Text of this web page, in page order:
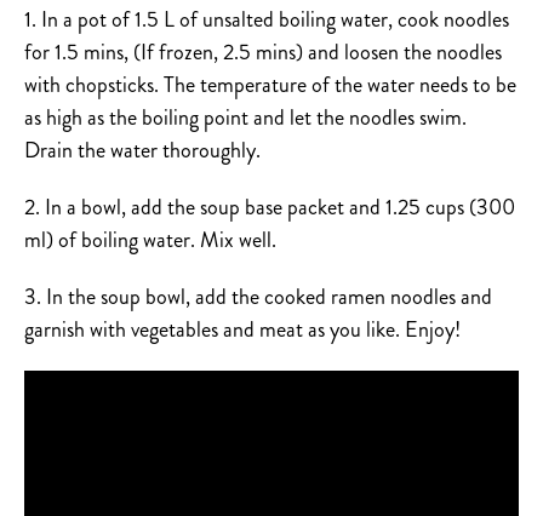
1. In a pot of 1.5 L of unsalted boiling water, cook noodles
for 1.5 mins, (If frozen, 2.5 mins) and loosen the noodles
with chopsticks. The temperature of the water needs to be
as high as the boiling point and let the noodles swim.
Drain the water thoroughly.
2. In a bowl, add the soup base packet and 1.25 cups (300
ml) of boiling water. Mix well.
3. In the soup bowl, add the cooked ramen noodles and
garnish with vegetables and meat as you like. Enjoy!